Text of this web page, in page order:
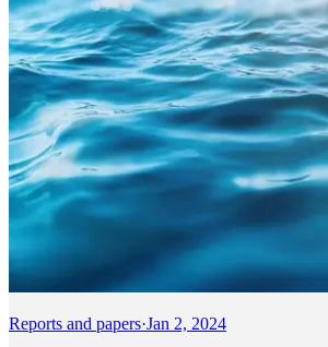
Reports and papers·Jan 2, 2024